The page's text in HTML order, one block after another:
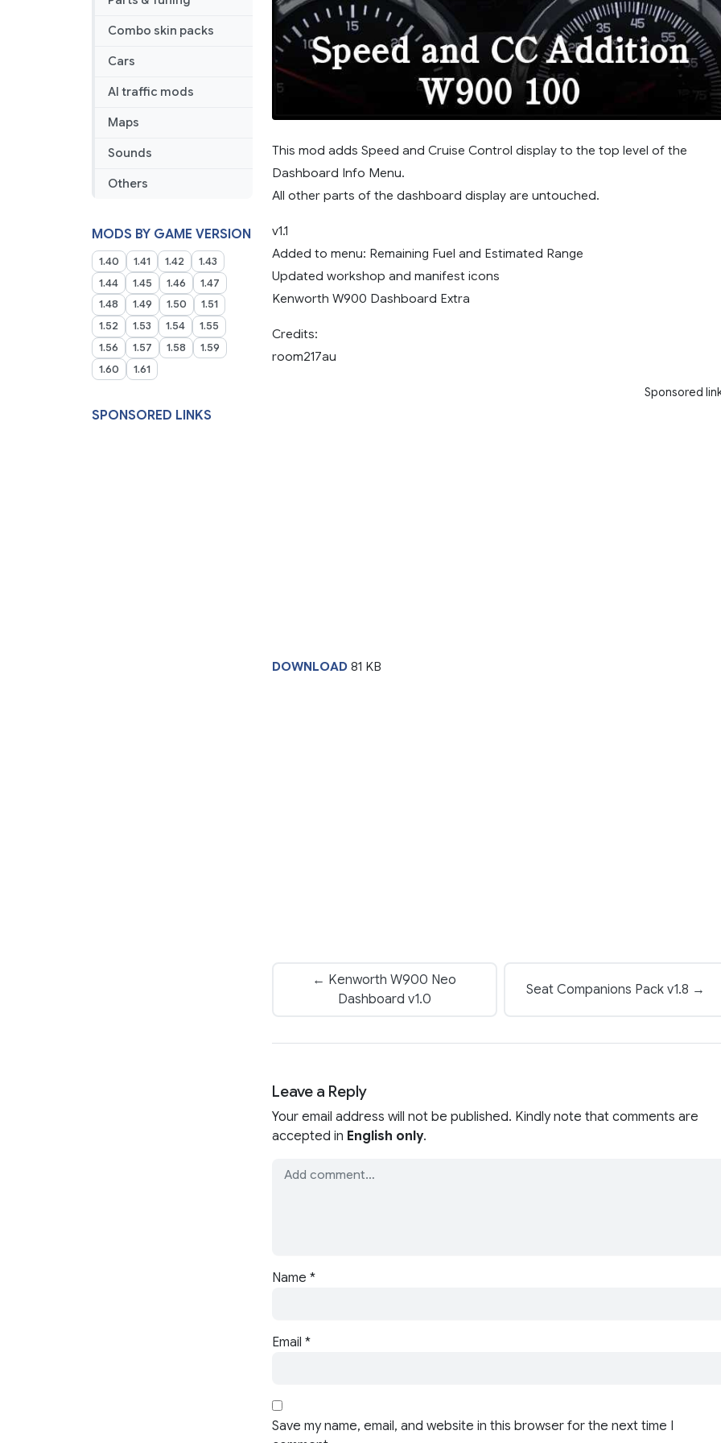
Combo skin packs
Cars
AI traffic mods
Maps
Sounds
Others
MODS BY GAME VERSION
1.40 1.41 1.42
1.43
1.44
1.45 1.46
1.47
1.48
1.49 1.50
1.51
1.52
1.53 1.54
1.55
1.56
1.57 1.58
1.59
1.60
1.61
SPONSORED LINKS
This mod adds Speed and Cruise Control display to the top level of the
Dashboard Info Menu.
All other parts of the dashboard display are untouched.
v1.1
Added to menu: Remaining Fuel and Estimated Range
Updated workshop and manifest icons
Kenworth W900 Dashboard Extra
Credits:
room217au
Sponsored
DOWNLOAD 81 KB
← Kenworth W900 Neo
Dashboard v1.0
Seat Companions Pack v1.8 →
Leave a Reply
Your email address will not be published. Kindly note that comments are
accepted in English only.
Name *
Email *
Save my name, email, and website in this browser for the next time I